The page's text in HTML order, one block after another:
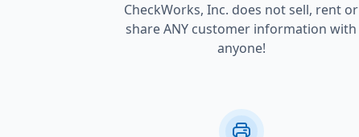
CheckWorks, Inc. does not sell, rent or
share ANY customer information with
anyone!